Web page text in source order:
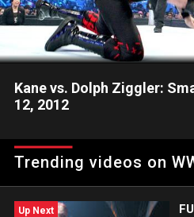
Kane vs. Dolph Ziggler:
12, 2012
which is followed by Matt Striker
WWE Tag Team Champions.
Trending videos on
Up Next